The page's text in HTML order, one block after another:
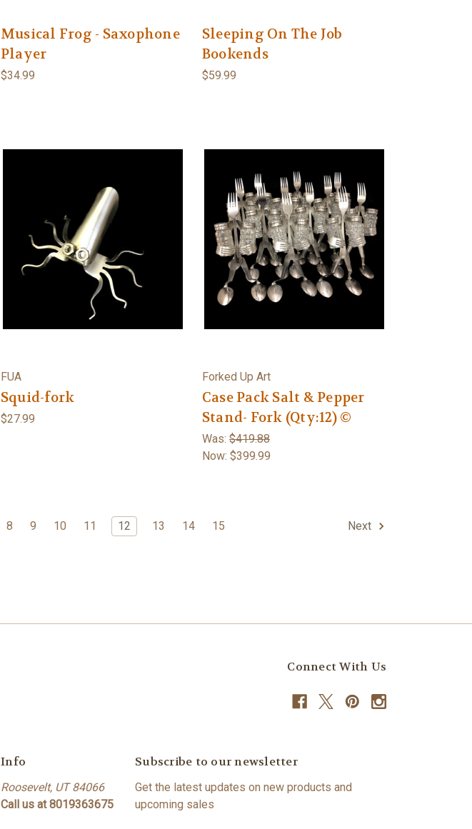
Musical Frog - Saxophone
Player
$34.99
Sleeping On The Job
Bookends
$59.99
FUA
Squid-fork
$27.99
Forked Up Art
Case Pack Salt & Pepper
Stand- Fork (Qty:12) ©
Was: $419.88
Now: $399.99
8 9 10 11 12 13 14 15 Next
Connect With Us
Info
Roosevelt, UT 84066
Call us at 8019363675
Subscribe to our newsletter
Get the latest updates on new products and
upcoming sales